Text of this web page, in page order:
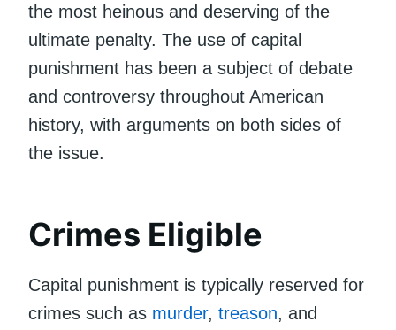
the most heinous and deserving of the
ultimate penalty. The use of capital
punishment has been a subject of debate
and controversy throughout American
history, with arguments on both sides of
the issue.
Crimes Eligible
Capital punishment is typically reserved for
crimes such as murder, treason, and